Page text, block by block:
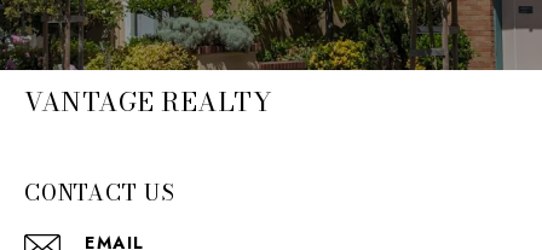
VANTAGE REALTY
CONTACT US
EMAIL